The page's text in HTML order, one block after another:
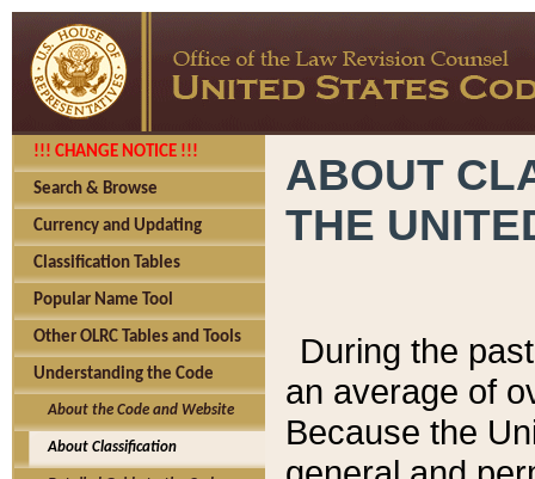
!!! CHANGE NOTICE !!!
Search & Browse
Currency and Updating
Classification Tables
Popular Name Tool
Other OLRC Tables and Tools
Understanding the Code
About the Code and Website
About Classification
ABOUT
THE
During the
an average of
Because the